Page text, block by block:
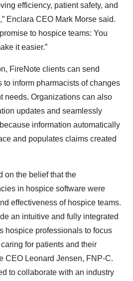
efficiency, patient safety, and
Enclara CEO Mark Morse said.
to hospice teams: You
it easier.”
FireNote clients can send
to inform pharmacists of changes
needs. Organizations can also
updates and seamlessly
information automatically
and populates claims created
on the belief that the
in hospice software were
effectiveness of hospice teams.
an intuitive and fully integrated
hospice professionals to focus
for patients and their
CEO Leonard Jensen, FNP-C.
to collaborate with an industry